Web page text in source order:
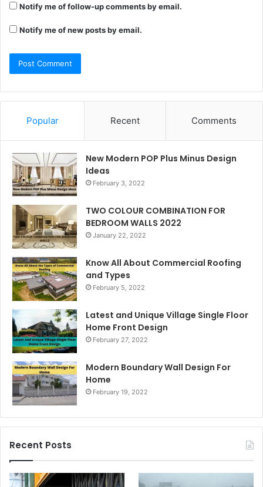
Notify me of follow-up comments by email.
Notify me of new posts by email.
Popular Recent Comments
New Modern POP Plus Minus Design
Ideas
February 3, 2022
TWO COLOUR COMBINATION FOR
BEDROOM WALLS 2022
January 22, 2022
Know All About Commercial Roofing
and Types
February 5, 2022
Latest and Unique Village Single Floor
Home Front Design
February 27, 2022
Modern Boundary Wall Design For
Home
February 19, 2022
Recent Posts